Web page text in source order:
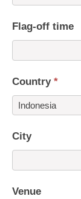
Flag-off time
Country *
City
Venue